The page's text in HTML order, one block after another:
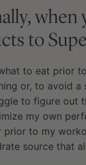
to
to eat prior
or, to avoid a
to figure out
my own
to my
source that